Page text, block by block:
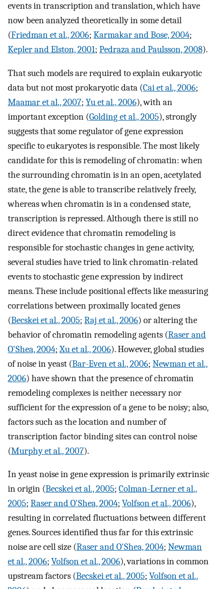
events in transcription and translation, which have
now been analyzed theoretically in some detail
(Friedman et al., 2006; Karmakar and Bose, 2004;
Kepler and Elston, 2001; Pedraza and Paulsson, 2008).
That such models are required to explain eukaryotic
data but not most prokaryotic data (Cai et al., 2006;
Maamar et al., 2007; Yu et al., 2006), with an
important exception (Golding et al., 2005), strongly
suggests that some regulator of gene expression
specific to eukaryotes is responsible. The most likely
candidate for this is remodeling of chromatin: when
the surrounding chromatin is in an open, acetylated
state, the gene is able to transcribe relatively freely,
whereas when chromatin is in a condensed state,
transcription is repressed. Although there is still no
direct evidence that chromatin remodeling is
responsible for stochastic changes in gene activity,
several studies have tried to link chromatin-related
events to stochastic gene expression by indirect
means. These include positional effects like measuring
correlations between proximally located genes
(Becskei et al., 2005; Raj et al., 2006) or altering the
behavior of chromatin remodeling agents (Raser and
O'Shea, 2004;Xu et al., 2006). However, global studies
of noise in yeast (Bar-Even et al., 2006; Newman et al.,
2006) have shown that the presence of chromatin
remodeling complexes is neither necessary nor
sufficient for the expression of a gene to be noisy; also,
factors such as the location and number of
transcription factor binding sites can control noise
(Murphy et al., 2007).
In yeast noise in gene expression is primarily extrinsic
in origin (Becskei et al., 2005; Colman-Lerner et al.,
2005; Raser and O'Shea, 2004; Volfson et al., 2006),
resulting in correlated fluctuations between different
genes. Sources identified thus far for this extrinsic
noise are cell size (Raser and O'Shea, 2004; Newman
et al., 2006; Volfson et al., 2006), variations in common
upstream factors (Becskei et al., 2005; Volfson et al.,